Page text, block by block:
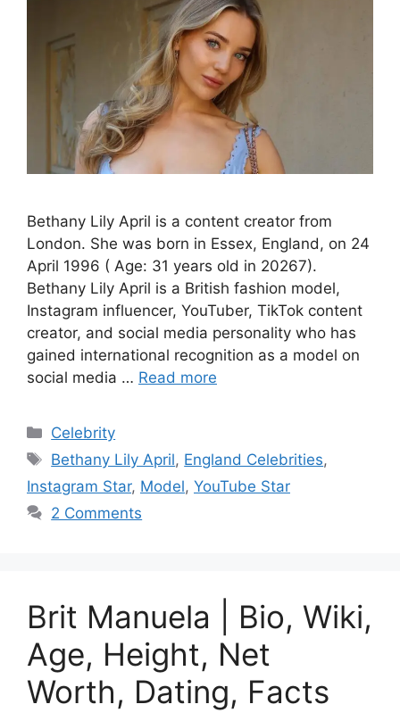
Bethany Lily April is a content creator from
London. She was born in Essex, England, on 24
April 1996 ( Age: 31 years old in 20267).
Bethany Lily April is a British fashion model,
Instagram influencer, YouTuber, TikTok content
creator, and social media personality who has
gained international recognition as a model on
social media … Read more
Categories
Celebrity
Tags
Bethany Lily April, England Celebrities,
Instagram Star, Model, YouTube Star
2 Comments
Brit Manuela | Bio, Wiki,
Age, Height, Net
Worth, Dating, Facts